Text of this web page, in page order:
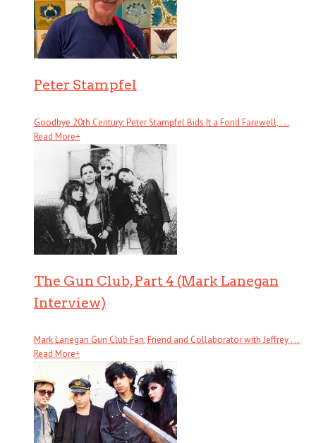
Peter Stampfel
Goodbye 20th Century: Peter Stampfel Bids It a Fond Farewell, . . .
Read More+
The Gun Club, Part 4 (Mark Lanegan
Interview)
Mark Lanegan Gun Club Fan; Friend and Collaborator with Jeffrey . . .
Read More+